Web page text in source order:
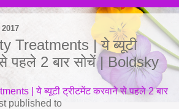
Treatments | ये ब्यूटी
पहले 2 बार सोचें | Boldsky
| ये ब्यूटी ट्रीटमेंट करवाने से पहले 2 बार
published to